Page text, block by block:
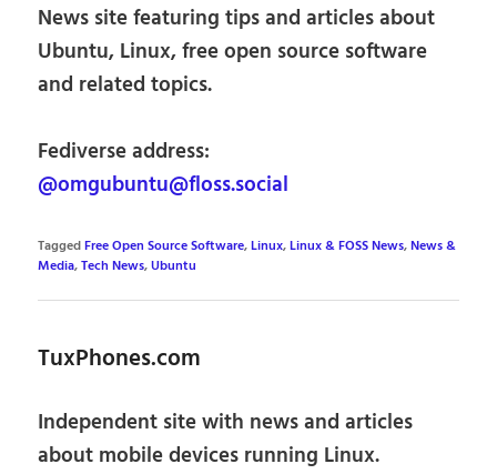
News site featuring tips and articles about
Ubuntu, Linux, free open source software
and related topics.
Fediverse address:
@omgubuntu@floss.social
TaggedFree Open Source Software,Linux,Linux & FOSS News,News &
Media,Tech News,Ubuntu
TuxPhones.com
Independent site with news and articles
about mobile devices running Linux.